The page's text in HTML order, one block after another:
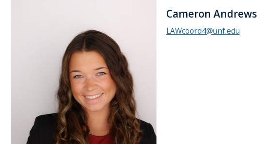
Cameron Andrews
LAWcoord4@unf.edu